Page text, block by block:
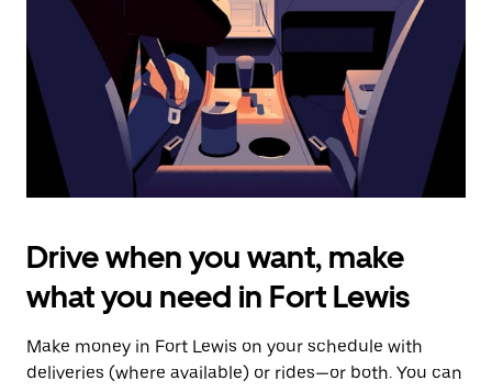
the
calendar.
Drive when you want, make
what you need in Fort Lewis
Make money in Fort Lewis on your schedule with
deliveries (where available) or rides—or both. You can